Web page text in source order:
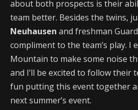
about both prospects is their
team better. Besides the twins,
Neuhausen and freshman Guard
compliment to the team’s play. I
Mountain to make some noise
and I’ll be excited to follow their
fun putting this event together
next summer’s event.